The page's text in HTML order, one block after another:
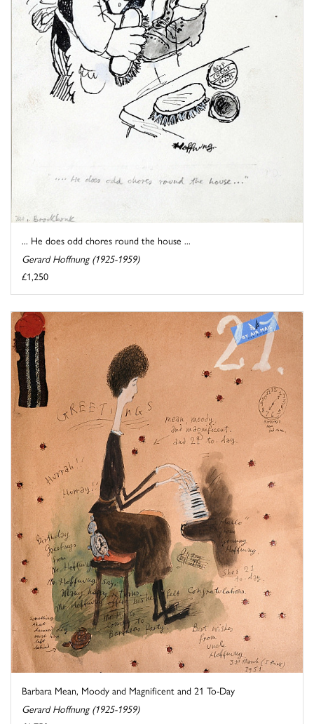
... He does odd chores round the house ...
Gerard Hoffnung (1925-1959)
£1,250
Barbara Mean, Moody and Magnificent and 21 To-Day
Gerard Hoffnung (1925-1959)